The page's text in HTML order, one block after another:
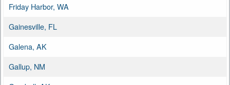
Friday Harbor, WA
Gainesville, FL
Galena, AK
Gallup, NM